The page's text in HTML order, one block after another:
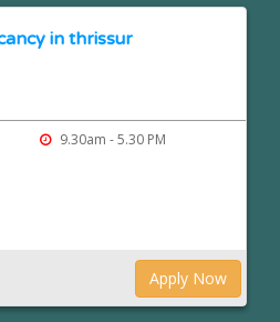
in thrissur
9.30am - 5.30 PM
Apply Now